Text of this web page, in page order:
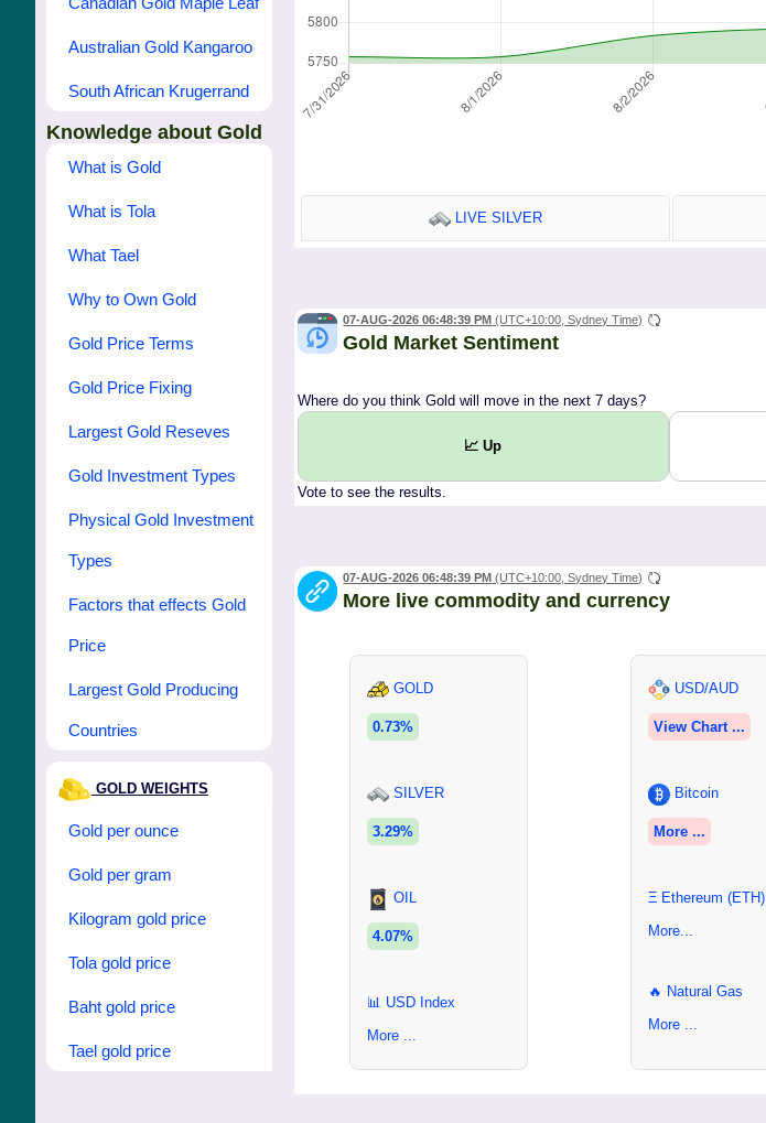
Australian Gold Kangaroo
South African Krugerrand
Knowledge about Gold
What is Gold
What is Tola
What Tael
Why to Own Gold
Gold Price Terms
Gold Price Fixing
Largest Gold Reseves
Gold Investment Types
Physical Gold Investment
Types
Factors that effects Gold
Price
Largest Gold Producing
Countries
GOLD WEIGHTS
Gold per ounce
Gold per gram
Kilogram gold price
Tola gold price
Baht gold price
Tael gold price
LIVE SILVER
07-AUG-2026 06:48:39 PM (UTC+10:00, Sydney Time)
Gold Market Sentiment
Where do you think Gold will move in the next 7 days?
📈 Up
Vote to see the results.
07-AUG-2026 06:48:39 PM (UTC+10:00, Sydney Time)
More live commodity and currency
GOLD
0.73%
SILVER
3.29%
OIL
4.07%
📊 USD Index
More ...
USD/AUD
View Chart ...
Bitcoin
More ...
Ξ Ethereum (ETH)
More...
🔥 Natural Gas
More ...